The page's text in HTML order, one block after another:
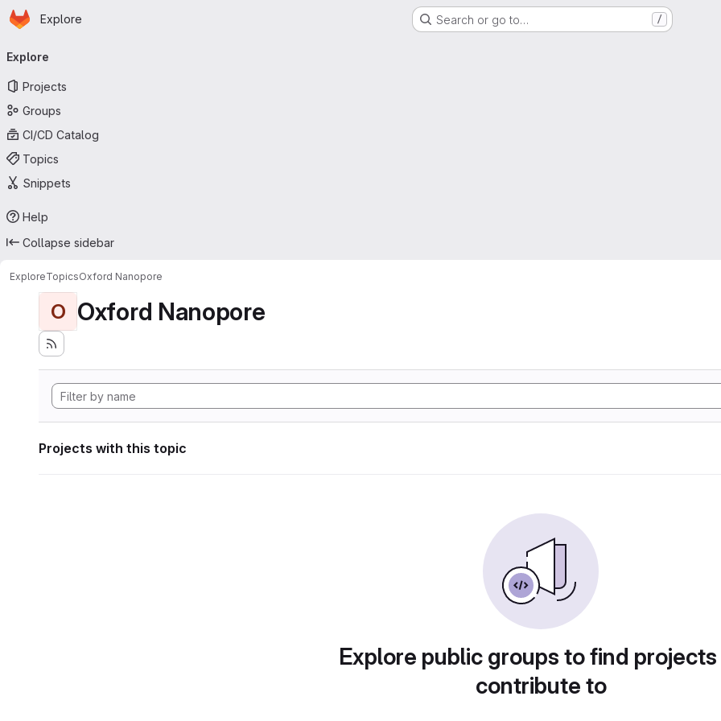
Skip to main content
Homepage
Explore Search or go to… /
navigation
Explore
Projects
Groups
CI/CD Catalog
Topics
Snippets
Help
Collapse sidebar
ExploreTopicsOxford Nanopore
O Oxford Nanopore
Projects with this topic
Explore public groups to find
contribute to